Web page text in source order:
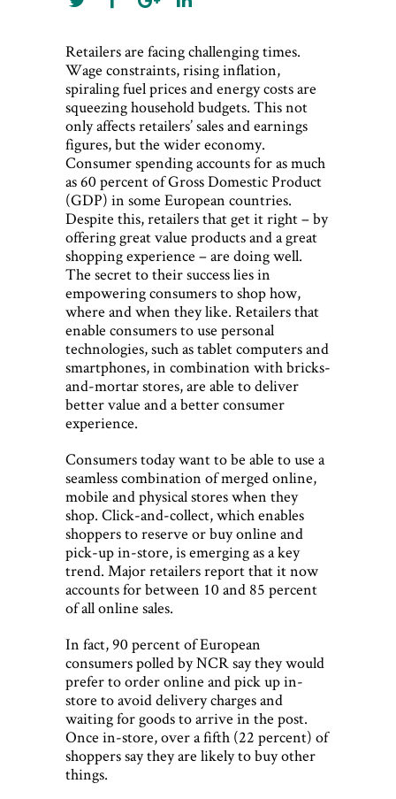
Retailers are facing challenging times.
Wage constraints, rising inflation,
spiraling fuel prices and energy costs are
squeezing household budgets. This not
only affects retailers’ sales and earnings
figures, but the wider economy.
Consumer spending accounts for as much
as 60 percent of Gross Domestic Product
(GDP) in some European countries.
Despite this, retailers that get it right – by
offering great value products and a great
shopping experience – are doing well.
The secret to their success lies in
empowering consumers to shop how,
where and when they like. Retailers that
enable consumers to use personal
technologies, such as tablet computers and
smartphones, in combination with bricks-
and-mortar stores, are able to deliver
better value and a better consumer
experience.
Consumers today want to be able to use a
seamless combination of merged online,
mobile and physical stores when they
shop. Click-and-collect, which enables
shoppers to reserve or buy online and
pick-up in-store, is emerging as a key
trend. Major retailers report that it now
accounts for between 10 and 85 percent
of all online sales.
In fact, 90 percent of European
consumers polled by NCR say they would
prefer to order online and pick up in-
store to avoid delivery charges and
waiting for goods to arrive in the post.
Once in-store, over a fifth (22 percent) of
shoppers say they are likely to buy other
things.